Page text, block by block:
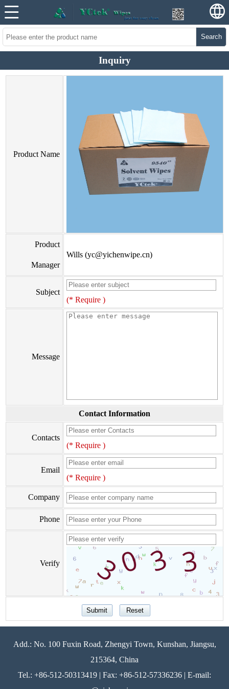
Search
Inquiry
Product Name
Product
Manager
Wills (yc@yichenwipe.cn)
Subject
(* Require )
Message
Contact Information
Contacts
(* Require )
Email
(* Require )
Company
Phone
Verify
Add.: No. 100 Fuxin Road, Zhengyi Town, Kunshan, Jiangsu,
215364, China
Tel.: +86-512-50313419 | Fax: +86-512-57336236 | E-mail: